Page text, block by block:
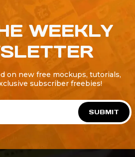
WEEKLY
on new free mockups, tutorials,
subscriber freebies!
SUBMIT